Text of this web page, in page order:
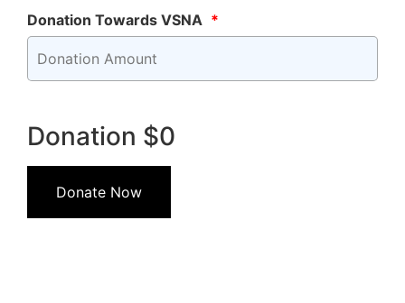
Donation Towards VSNA *
Donation $0
Donate Now